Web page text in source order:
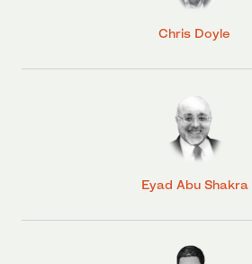
Chris Doyle
Eyad Abu Shakra